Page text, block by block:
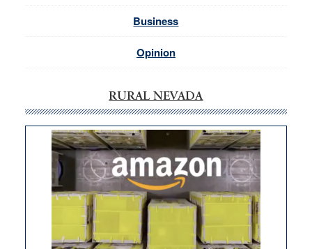
Business
Opinion
RURAL NEVADA